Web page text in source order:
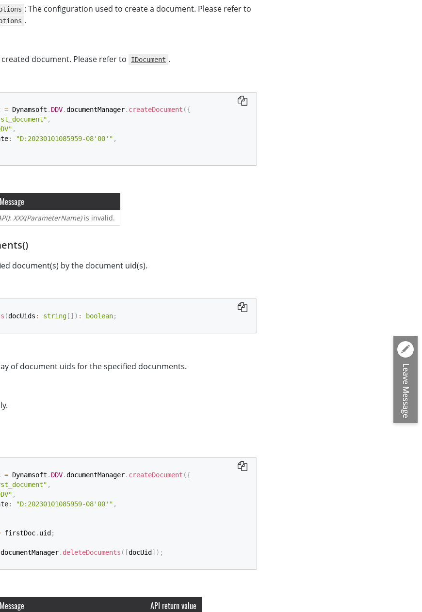
: The configuration used to create a document. Please refer to
.
document. Please refer to
IDocument .
= Dynamsoft . DDV.documentManager. createDocument ({
,
,
: "D:20230101085959-08'00'" ,
: XXX(ParameterName)is invalid.
document(s) by the document uid(s).
(docUids : string [ ] ) : boolean;
of document uids for the specified docunments.
= Dynamsoft . DDV.documentManager. createDocument ({
,
,
: "D:20230101085959-08'00'" ,
firstDoc. uid ;
documentManager. deleteDocuments ( [docUid ] ) ;
API return value